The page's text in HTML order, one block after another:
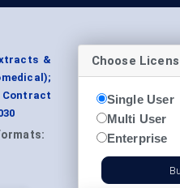
&
Choose
Single User
Multi User
Enterprise